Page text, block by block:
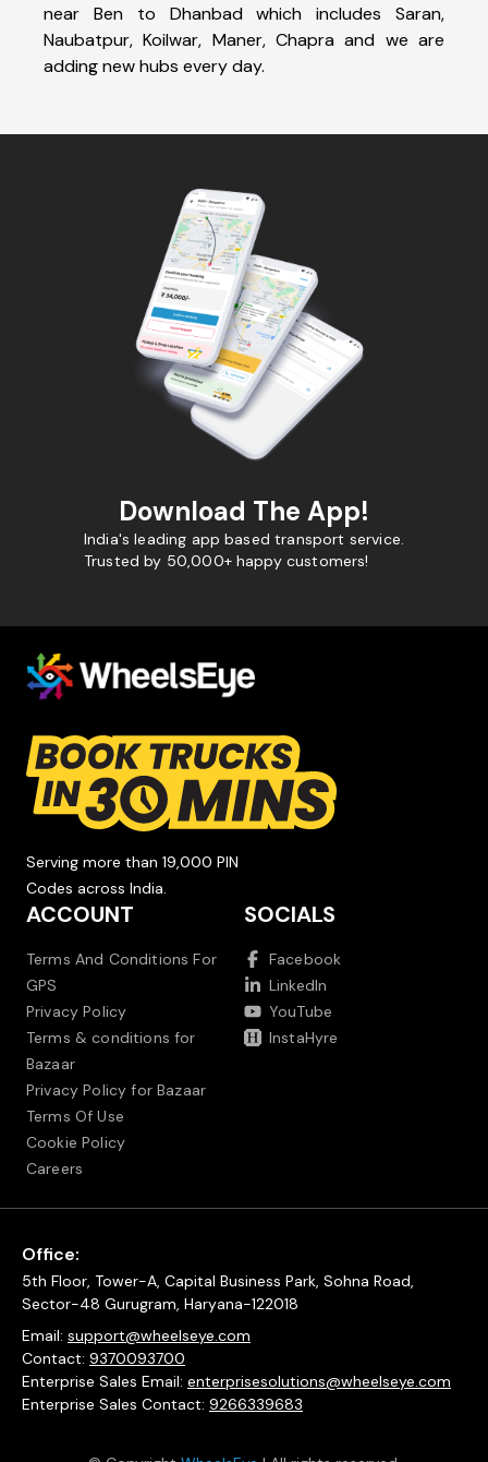
near Ben to Dhanbad which includes Saran,
Naubatpur, Koilwar, Maner, Chapra and we are
adding new hubs every day.
Download The App!
India's leading app based transport service.
Trusted by 50,000+ happy customers!
Serving more than 19,000 PIN
Codes across India.
ACCOUNT
Terms And Conditions For
GPS
Privacy Policy
Terms & conditions for
Bazaar
Privacy Policy for Bazaar
Terms Of Use
Cookie Policy
Careers
SOCIALS
Facebook
LinkedIn
YouTube
InstaHyre
Office:
5th Floor, Tower-A, Capital Business Park, Sohna Road,
Sector-48 Gurugram, Haryana-122018
Email: support@wheelseye.com
Contact: 9370093700
Enterprise Sales Email: enterprisesolutions@wheelseye.com
Enterprise Sales Contact: 9266339683